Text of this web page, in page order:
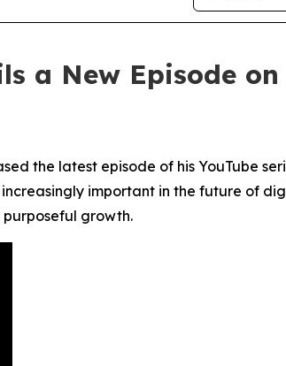
a New Episode
the latest episode of his YouTube
important in the future of
purposeful growth.